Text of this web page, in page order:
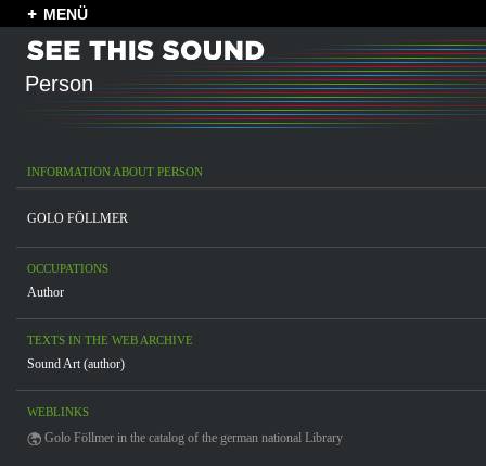
MENÜ
Person
INFORMATION ABOUT PERSON
GOLO FÖLLMER
OCCUPATIONS
Author
TEXTS IN THE WEB ARCHIVE
Sound Art (author)
WEBLINKS
Golo Föllmer in the catalog of the german national Library